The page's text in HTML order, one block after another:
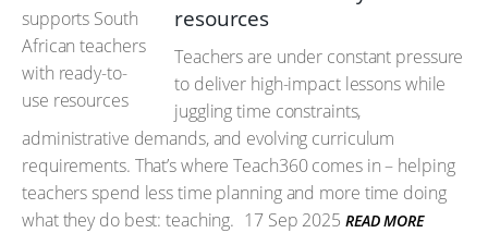
resources
Teachers are under constant pressure
to deliver high-impact lessons while
juggling time constraints,
administrative demands, and evolving curriculum
requirements. That’s where Teach360 comes in – helping
teachers spend less time planning and more time doing
what they do best: teaching. 17 Sep 2025 READ MORE